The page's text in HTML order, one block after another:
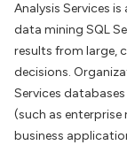
Analysis Services
data mining SQL
results from large,
decisions.
Services
(such as enterprise
business